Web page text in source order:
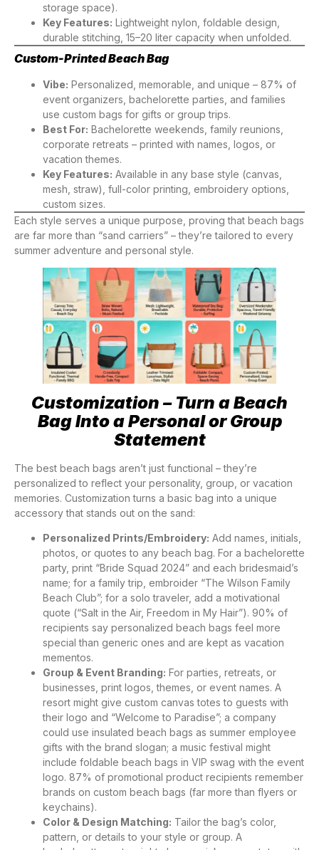
storage space).
Key Features: Lightweight nylon, foldable design,
durable stitching, 15–20 liter capacity when unfolded.
Custom-Printed Beach Bag
Vibe: Personalized, memorable, and unique – 87% of
event organizers, bachelorette parties, and families
use custom bags for gifts or group trips.
Best For: Bachelorette weekends, family reunions,
corporate retreats – printed with names, logos, or
vacation themes.
Key Features: Available in any base style (canvas,
mesh, straw), full-color printing, embroidery options,
custom sizes.
Each style serves a unique purpose, proving that beach bags
are far more than “sand carriers” – they’re tailored to every
summer adventure and personal style.
Customization – Turn a Beach
Bag Into a Personal or Group
Statement
The best beach bags aren’t just functional – they’re
personalized to reflect your personality, group, or vacation
memories. Customization turns a basic bag into a unique
accessory that stands out on the sand:
Personalized Prints/Embroidery: Add names, initials,
photos, or quotes to any beach bag. For a bachelorette
party, print “Bride Squad 2024” and each bridesmaid’s
name; for a family trip, embroider “The Wilson Family
Beach Club”; for a solo traveler, add a motivational
quote (“Salt in the Air, Freedom in My Hair”). 90% of
recipients say personalized beach bags feel more
special than generic ones and are kept as vacation
mementos.
Group & Event Branding: For parties, retreats, or
businesses, print logos, themes, or event names. A
resort might give custom canvas totes to guests with
their logo and “Welcome to Paradise”; a company
could use insulated beach bags as summer employee
gifts with the brand slogan; a music festival might
include foldable beach bags in VIP swag with the event
logo. 87% of promotional product recipients remember
brands on custom beach bags (far more than flyers or
keychains).
Color & Design Matching: Tailor the bag’s color,
pattern, or details to your style or group. A